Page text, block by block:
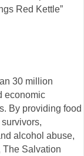
Red Kettle”
30 million
economic
By providing food
alcohol abuse,
The Salvation